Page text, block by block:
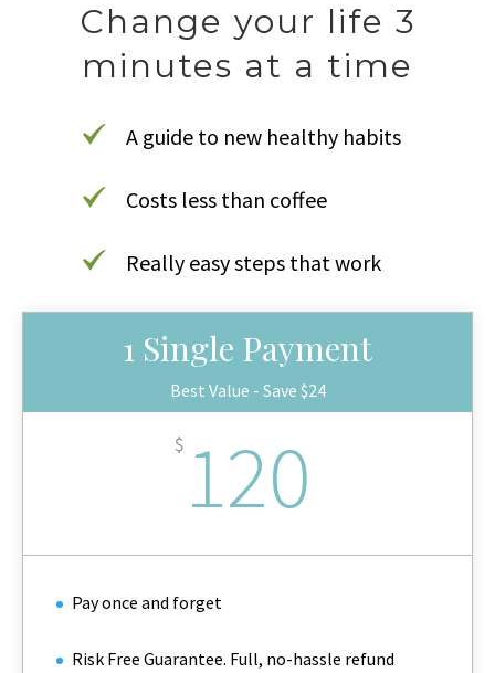
Change your life 3
minutes at a time
A guide to new healthy habits
Costs less than coffee
Really easy steps that work
1 Single Payment
Best Value - Save $24
$ 120
Pay once and forget
Risk Free Guarantee. Full, no-hassle refund